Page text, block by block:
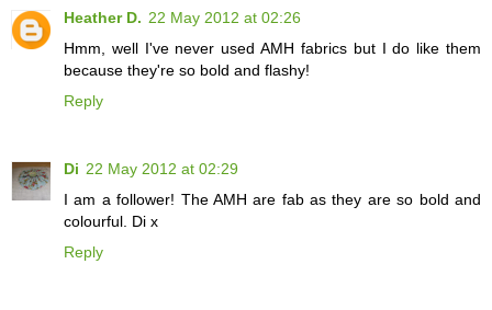
Heather D. 22 May 2012 at 02:26
Hmm, well I've never used AMH fabrics but I do like them
because they're so bold and flashy!
Reply
Di 22 May 2012 at 02:29
I am a follower! The AMH are fab as they are so bold and
colourful. Di x
Reply